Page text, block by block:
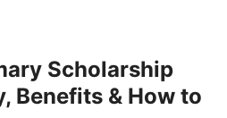
Scholarship
Benefits & How to